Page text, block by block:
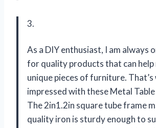
3.
As a DIY enthusiast, I am always
for quality products that can help
unique pieces of furniture. That’s
impressed with these Metal
The 2in1.2in square tube frame
quality iron is sturdy enough to